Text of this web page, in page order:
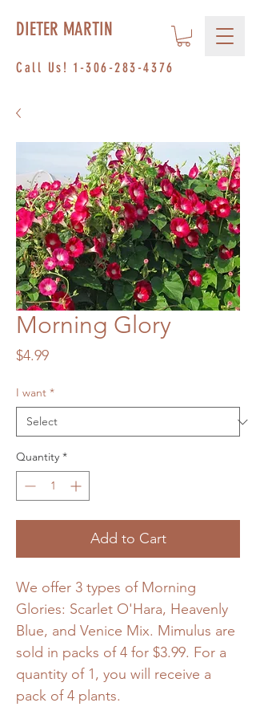
Call Us! 1-306-283-4376
DIETER MARTIN
Morning Glory
$4.99Price
I want *
Quantity *
Add to Cart
We offer 3 types of Morning
Glories: Scarlet O'Hara, Heavenly
Blue, and Venice Mix. Mimulus are
sold in packs of 4 for $3.99. For a
quantity of 1, you will receive a
pack of 4 plants.